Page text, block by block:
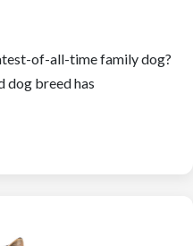
of-all-time family dog?
dog breed has